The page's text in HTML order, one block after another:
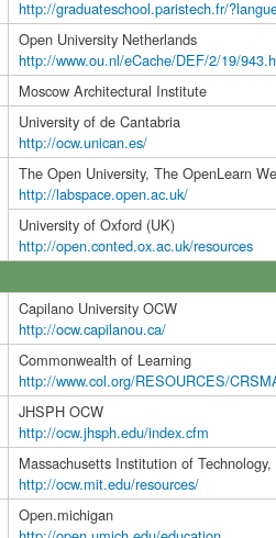
http://graduateschool.paristech.fr/
Open University Netherlands
http://www.ou.nl/eCache/DEF/2/19/
Moscow Architectural Institute
University of de Cantabria
http://ocw.unican.es/
The Open University, The OpenLearn
http://labspace.open.ac.uk/
University of Oxford (UK)
http://open.conted.ox.ac.uk/resources
Capilano University OCW
http://ocw.capilanou.ca/
Commonwealth of Learning
http://www.col.org/RESOURCES/
JHSPH OCW
http://ocw.jhsph.edu/index.cfm
Massachusetts Institution of
http://ocw.mit.edu/resources/
Open.michigan